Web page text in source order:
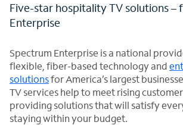
Five-star hospitality TV solutions –
Enterprise
Spectrum Enterprise is a national
flexible, fiber-based technology and
solutionsfor America’s largest
TV services help to meet rising
providing solutions that will satisfy
staying within your budget.